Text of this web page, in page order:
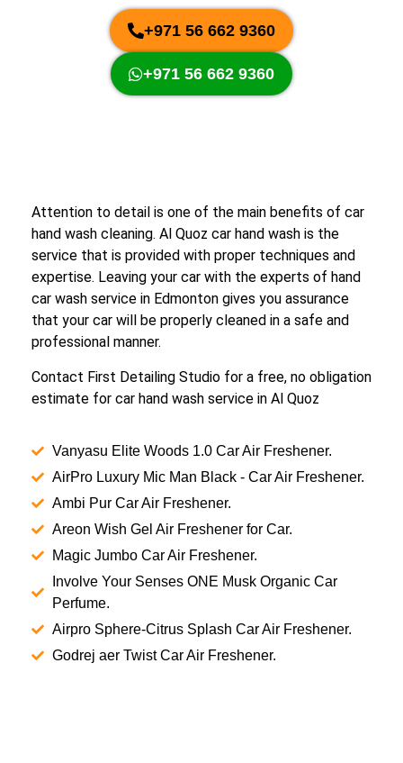
+971 56 662 9360
+971 56 662 9360
Attention to detail is one of the main benefits of car
hand wash cleaning. Al Quoz car hand wash is the
service that is provided with proper techniques and
expertise. Leaving your car with the experts of hand
car wash service in Edmonton gives you assurance
that your car will be properly cleaned in a safe and
professional manner.
Contact First Detailing Studio for a free, no obligation
estimate for car hand wash service in Al Quoz
Vanyasu Elite Woods 1.0 Car Air Freshener.
AirPro Luxury Mic Man Black - Car Air Freshener.
Ambi Pur Car Air Freshener.
Areon Wish Gel Air Freshener for Car.
Magic Jumbo Car Air Freshener.
Involve Your Senses ONE Musk Organic Car
Perfume.
Airpro Sphere-Citrus Splash Car Air Freshener.
Godrej aer Twist Car Air Freshener.